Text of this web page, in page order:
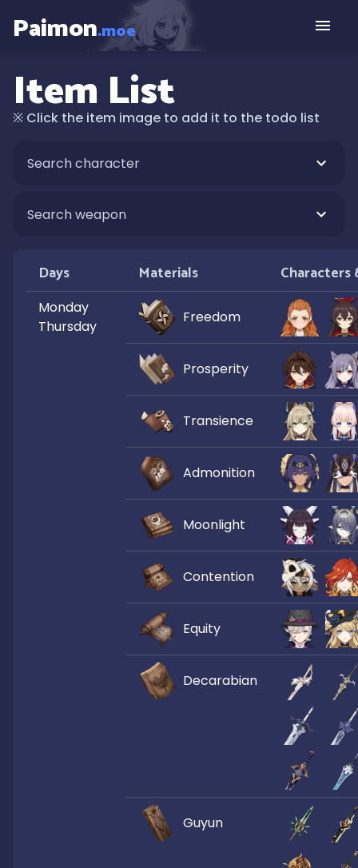
Paimon.moe
Item List
※ Click the item image to add it to the todo list
Days Materials Characters
Monday
Thursday
Freedom
Prosperity
Transience
Admonition
Moonlight
Contention
Equity
Decarabian
Guyun